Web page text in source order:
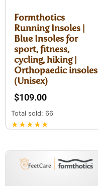
Formthotics
Running Insoles |
Blue Insoles for
sport, fitness,
cycling, hiking |
Orthopaedic insoles
(Unisex)
$109.00
Total sold: 66
★★★★★